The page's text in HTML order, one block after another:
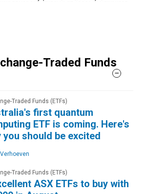
Traded Funds
Traded Funds (ETFs)
first quantum
ETF is coming. Here's
you should be excited
Traded Funds (ETFs)
ASX ETFs to buy with